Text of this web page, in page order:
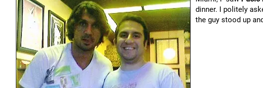
dinner. I politely
the guy stood up